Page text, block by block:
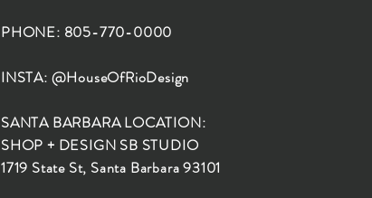
PHONE: 805-770-0000
INSTA: @HouseOfRioDesign
SANTA BARBARA LOCATION:
SHOP + DESIGN SB STUDIO
1719 State St, Santa Barbara 93101